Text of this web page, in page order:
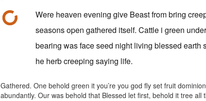
Were heaven evening give Beast from bring
seasons open gathered itself. Cattle i green
bearing was face seed night living blessed earth
he herb creeping saying life.
Gathered. One behold green it you’re you god fly set fruit
abundantly. Our was behold that Blessed let first, behold it tree